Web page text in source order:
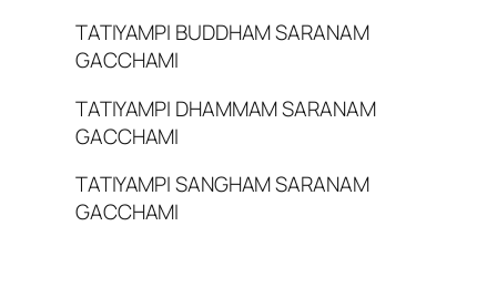
TATIYAMPI BUDDHAM SARANAM
GACCHAMI
TATIYAMPI DHAMMAM SARANAM
GACCHAMI
TATIYAMPI SANGHAM SARANAM
GACCHAMI